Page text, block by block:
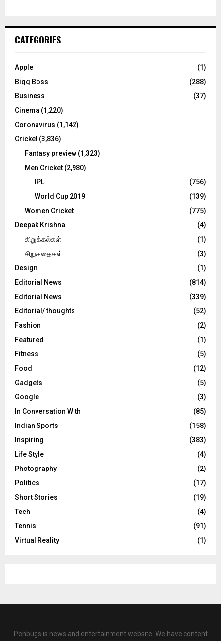
h
o
:
C
CATEGORIES
Apple
(1)
Bigg Boss
(288)
Business
(37)
Cinema (1,220)
Coronavirus (1,142)
Cricket (3,836)
Fantasy preview (1,323)
Men Cricket (2,980)
IPL
(756)
World Cup 2019
(139)
Women Cricket
(775)
Deepak Krishna
(4)
கிறுக்கல்கள்
(1)
சிறுகதைகள்
(3)
Design
(1)
Editorial News
(814)
Editorial News
(339)
Editorial/ thoughts
(52)
Fashion
(2)
Featured
(1)
Fitness
(5)
Food
(12)
Gadgets
(5)
Google
(3)
In Conversation With
(85)
Indian Sports
(158)
Inspiring
(383)
Life Style
(4)
Photography
(2)
Politics
(17)
Short Stories
(19)
Tech
(4)
Tennis
(91)
Virtual Reality
(1)
Penbugs is news and entertainment website. We have content